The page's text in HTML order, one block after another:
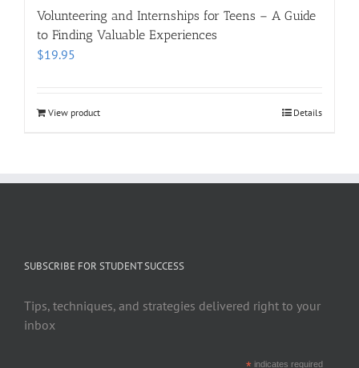
Volunteering and Internships for Teens – A Guide
to Finding Valuable Experiences
$19.95
View product Details
SUBSCRIBE FOR STUDENT SUCCESS
Tips, techniques, and strategies delivered right to your
inbox
indicates required